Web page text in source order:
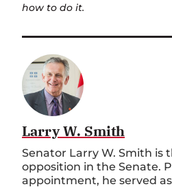
how to do it.
Larry W. Smith
Senator Larry W. Smith is
opposition in the Senate.
appointment, he served